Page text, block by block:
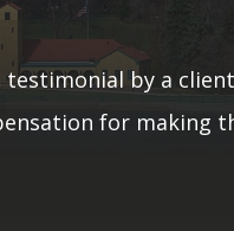
by a
for making
any
receive any